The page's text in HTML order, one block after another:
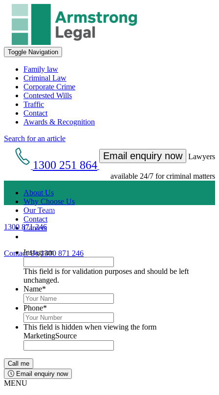
Toggle Navigation
Family law
Criminal Law
Corporate Crime
Contested Wills
Traffic
Contact
Awards & Recognition
Search for an article
1300 251 864
Email enquiry now Lawyers
available 24/7 for criminal matters
About Us
Why Choose Us
Our Team
Contact
Careers
Contact Us 1300 871 246
Get an Appointment with a Lawyer Now
1300 871 246
Instagram
This field is for validation purposes and should be left
unchanged.
Name*
Phone*
This field is hidden when viewing the form
MarketingSource
Email enquiry now
MENU